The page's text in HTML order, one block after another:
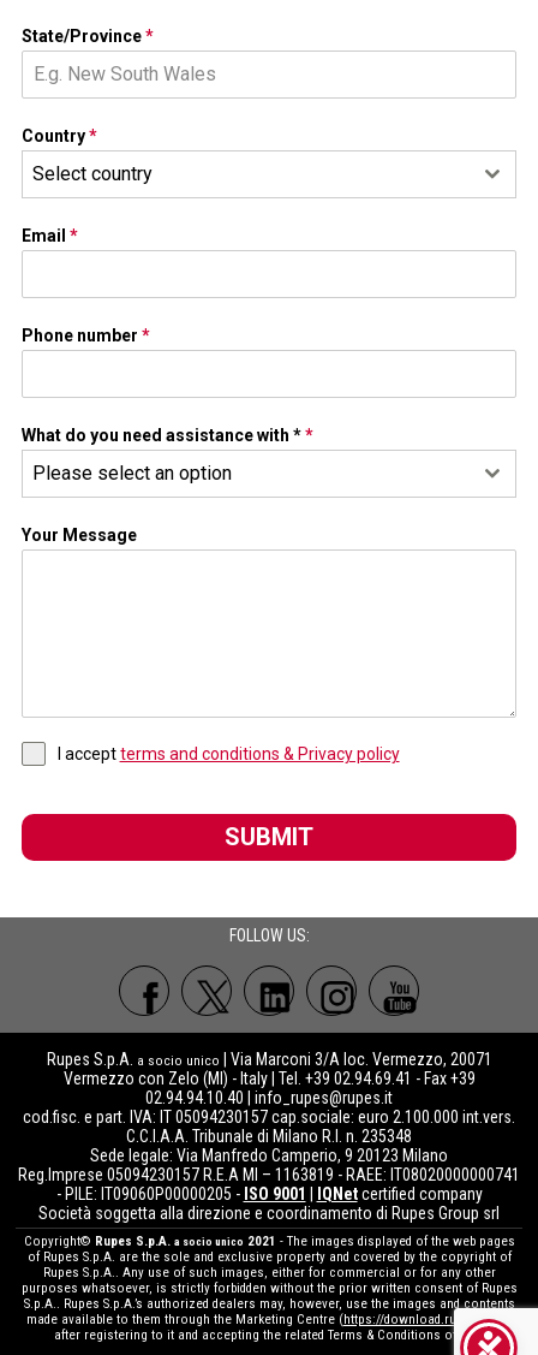
State/Province*
Country*
Select country
Email *
Phone number *
What do you need assistance with **
Please select an option
Your Message
I acceptterms and conditions & Privacy policy
SUBMIT
FOLLOW US:
Rupes S.p.A. a socio unico
| Via Marconi 3/A loc. Vermezzo, 20071
Vermezzo con Zelo (MI) - Italy | Tel. +39 02.94.69.41 - Fax +39
02.94.94.10.40 | info_rupes@rupes.it
cod.fisc. e part. IVA: IT 05094230157 cap.sociale: euro 2.100.000 int.vers.
C.C.I.A.A. Tribunale di Milano R.I. n. 235348
Sede legale: Via Manfredo Camperio, 9 20123 Milano
Reg.Imprese 05094230157 R.E.A MI – 1163819 - RAEE: IT08020000000741
- PILE: IT09060P00000205 - ISO 9001 IQNetcertified company
Società soggetta alla direzione e coordinamento di Rupes Group srl
Copyright© Rupes S.p.A. a socio unico 2021 - The images displayed of the web pages
of Rupes S.p.A. are the sole and exclusive property and covered by the copyright of
Rupes S.p.A.. Any use of such images, either for commercial or for any other
purposes whatsoever, is strictly forbidden without the prior written consent of Rupes
S.p.A.. Rupes S.p.A.’s authorized dealers may, however, use the images and contents
made available to them through the Marketing Centre ( https://download.rupes.com
after registering to it and accepting the related Terms & Conditions of use.